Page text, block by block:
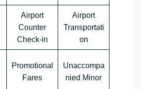
Airport
Counter
Check-in
Airport
Transportati
on
Promotional
Fares
Unaccompa
nied Minor